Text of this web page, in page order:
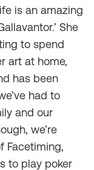
is an amazing
She
to spend
art at home,
has been
had to
and our
we’re
Facetiming,
to play poker